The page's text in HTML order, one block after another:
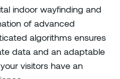
indoor wayfinding and
of advanced
algorithms ensures
data and an adaptable
visitors have an